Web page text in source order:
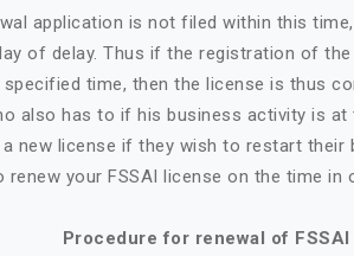
application is not filed within this
of delay. Thus if the registration of
time, then the license is thus
also has to if his business activity is
new license if they wish to restart their
renew your FSSAI license on the time in
Procedure for renewal of